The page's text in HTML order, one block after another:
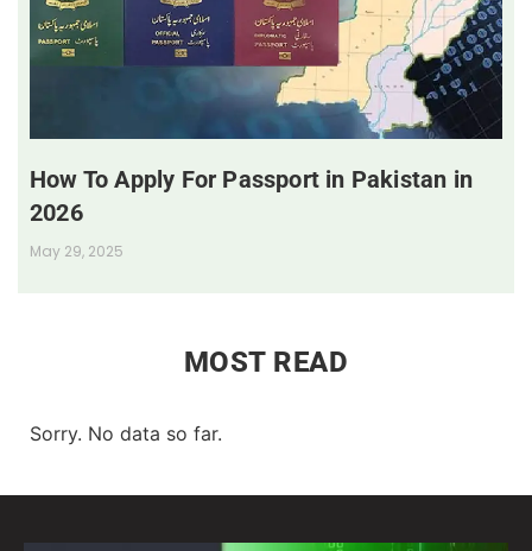
How To Apply For Passport in Pakistan in
2026
May 29, 2025
MOST READ
Sorry. No data so far.